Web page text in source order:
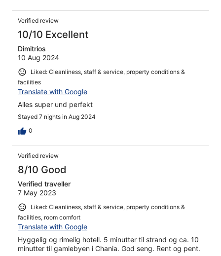
Verified review
10/10 Excellent
Dimitrios
10 Aug 2024
Liked: Cleanliness, staff & service, property conditions &
facilities
Translate with Google
Alles super und perfekt
Stayed 7 nights in Aug 2024
0
Verified review
8/10 Good
Verified traveller
7 May 2023
Liked: Cleanliness, staff & service, property conditions &
facilities, room comfort
Translate with Google
Hyggelig og rimelig hotell. 5 minutter til strand og ca. 10
minutter til gamlebyen i Chania. God seng. Rent og pent.